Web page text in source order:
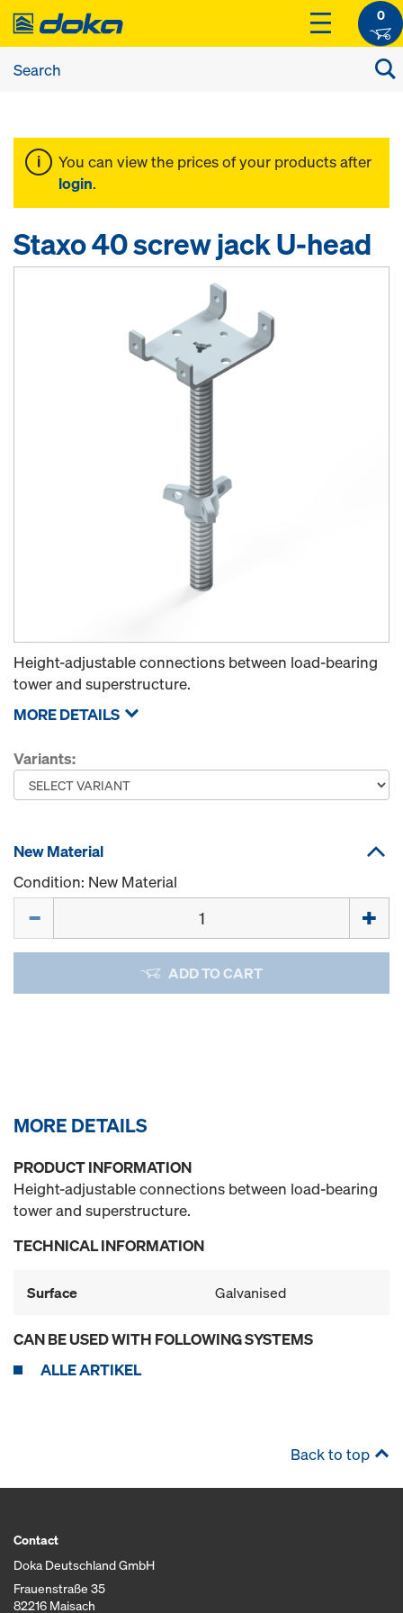
0
You can view the prices of your products after
login.
Staxo 40 screw jack U-head
Height-adjustable connections between load-bearing
tower and superstructure.
MORE DETAILS
Variants:
New Material
Condition: New Material
ADD TO CART
MORE DETAILS
PRODUCT INFORMATION
Height-adjustable connections between load-bearing
tower and superstructure.
TECHNICAL INFORMATION
Surface Galvanised
CAN BE USED WITH FOLLOWING SYSTEMS
ALLE ARTIKEL
Back to top
Contact
Doka Deutschland GmbH
Frauenstraße 35
82216 Maisach